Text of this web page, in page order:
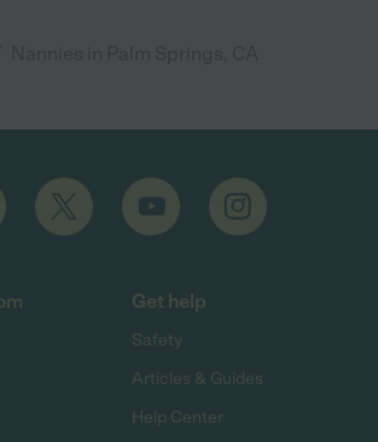
Get help
Safety
Articles & Guides
Help Center